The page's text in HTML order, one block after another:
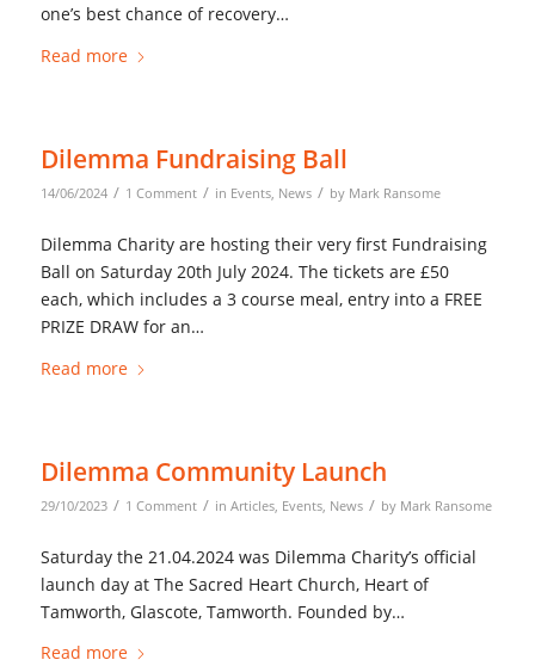
one’s best chance of recovery…
Read more
Dilemma Fundraising Ball
14/06/2024 / 1 Comment / in Events, News / by Mark Ransome
Dilemma Charity are hosting their very first Fundraising
Ball on Saturday 20th July 2024. The tickets are £50
each, which includes a 3 course meal, entry into a FREE
PRIZE DRAW for an…
Read more
Dilemma Community Launch
29/10/2023 / 1 Comment / in Articles, Events, News / by Mark Ransome
Saturday the 21.04.2024 was Dilemma Charity’s official
launch day at The Sacred Heart Church, Heart of
Tamworth, Glascote, Tamworth. Founded by…
Read more